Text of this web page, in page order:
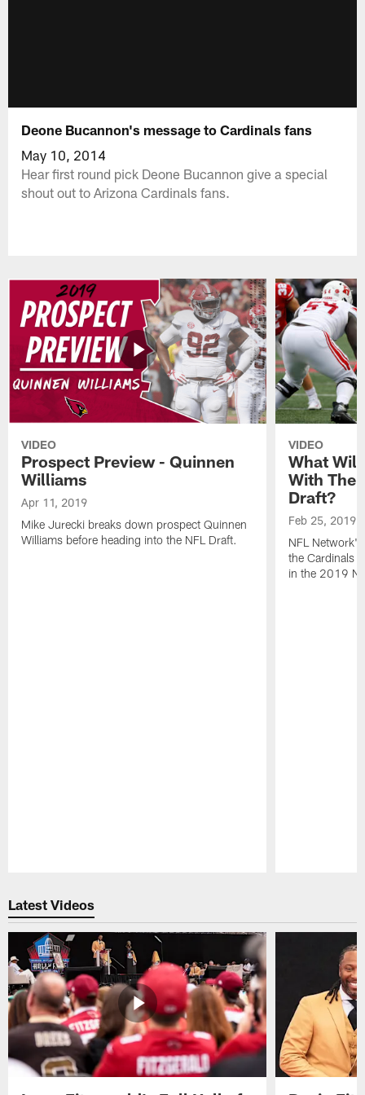
Deone Bucannon's message to Cardinals fans
May 10, 2014
Hear first round pick Deone Bucannon give a special
shout out to Arizona Cardinals fans.
VIDEO
Prospect Preview - Quinnen
Williams
Apr 11, 2019
Mike Jurecki breaks down prospect Quinnen
Williams before heading into the NFL Draft.
VIDEO
What Will
With The
Draft?
Feb 25, 2019
NFL
the Cardinals
in the 2019
Latest Videos